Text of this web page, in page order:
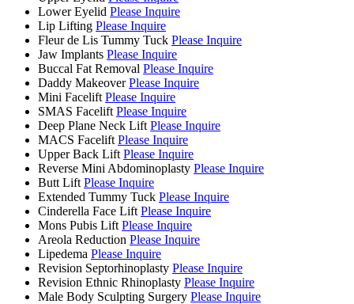
Lower Eyelid Please Inquire
Lip Lifting Please Inquire
Fleur de Lis Tummy Tuck Please Inquire
Jaw Implants Please Inquire
Buccal Fat Removal Please Inquire
Daddy Makeover Please Inquire
Mini Facelift Please Inquire
SMAS Facelift Please Inquire
Deep Plane Neck Lift Please Inquire
MACS Facelift Please Inquire
Upper Back Lift Please Inquire
Reverse Mini Abdominoplasty Please Inquire
Butt Lift Please Inquire
Extended Tummy Tuck Please Inquire
Cinderella Face Lift Please Inquire
Mons Pubis Lift Please Inquire
Areola Reduction Please Inquire
Lipedema Please Inquire
Revision Septorhinoplasty Please Inquire
Revision Ethnic Rhinoplasty Please Inquire
Male Body Sculpting Surgery Please Inquire